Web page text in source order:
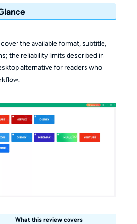
the available format, subtitle,
the reliability limits described in
alternative for readers who
What this review covers